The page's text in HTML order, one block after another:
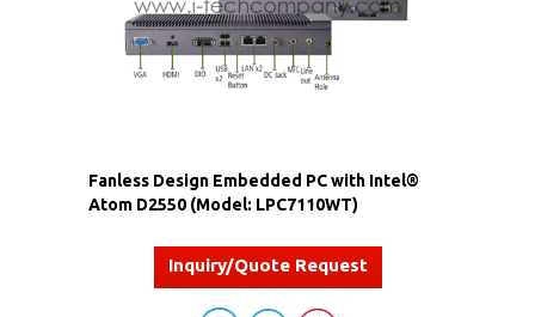
Fanless Design Embedded PC with Intel®
Atom D2550 (Model: LPC7110WT)
Inquiry/Quote Request